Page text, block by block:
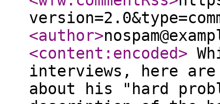
<author>
<content:encoded>
interviews, here
about his "hard